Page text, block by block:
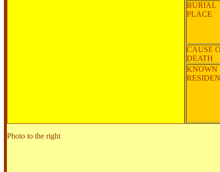
BURIAL
PLACE
CAUSE
DEATH
KNOWN
Photo to the right